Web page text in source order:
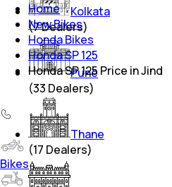
Kolkata
(7Dealers)
Pune
(33 Dealers)
Thane
(17 Dealers)
Home
New Bikes
Honda Bikes
Honda SP 125
Honda SP 125 Price in Jind
Bikes